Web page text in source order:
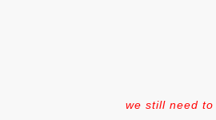
we still need